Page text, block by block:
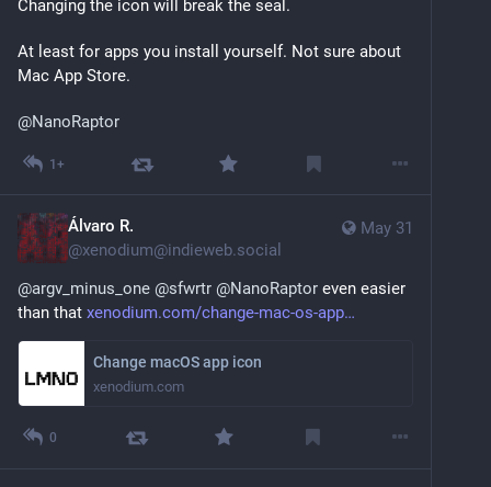
Changing the icon will break the seal.
At least for apps you install yourself. Not sure about
Mac App Store.
@NanoRaptor
1+
May 31
Álvaro R.
@xenodium@indieweb.social
@argv_minus_one @sfwrtr @NanoRaptor even easier
than that xenodium.com/change-mac-os-app
Change macOS app icon
xenodium.com
0